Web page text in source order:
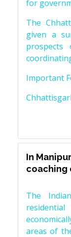
for
The
given a
Important
In
coaching
The
areas of